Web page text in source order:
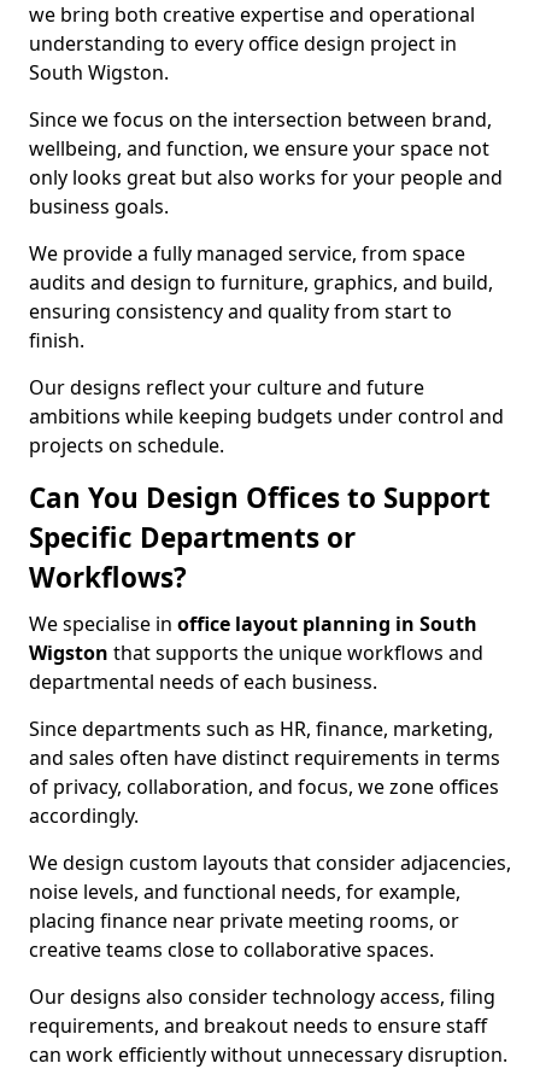
we bring both creative expertise and operational
understanding to every office design project in
South Wigston.
Since we focus on the intersection between brand,
wellbeing, and function, we ensure your space not
only looks great but also works for your people and
business goals.
We provide a fully managed service, from space
audits and design to furniture, graphics, and build,
ensuring consistency and quality from start to
finish.
Our designs reflect your culture and future
ambitions while keeping budgets under control and
projects on schedule.
Can You Design Offices to Support
Specific Departments or
Workflows?
We specialise in office layout planning in South
Wigston that supports the unique workflows and
departmental needs of each business.
Since departments such as HR, finance, marketing,
and sales often have distinct requirements in terms
of privacy, collaboration, and focus, we zone offices
accordingly.
We design custom layouts that consider adjacencies,
noise levels, and functional needs, for example,
placing finance near private meeting rooms, or
creative teams close to collaborative spaces.
Our designs also consider technology access, filing
requirements, and breakout needs to ensure staff
can work efficiently without unnecessary disruption.